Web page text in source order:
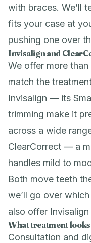
with braces. We’ll
fits your case at
pushing one over
Invisalign and
We offer more
match the
Invisalign — its
trimming make it
across a wide
ClearCorrect — a
handles mild to
Both move teeth
we’ll go over
also offer Invisalign
What treatment
Consultation and